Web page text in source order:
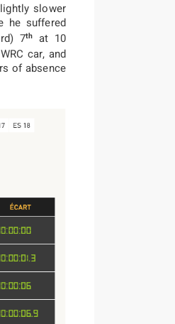
slower
he suffered
7th at 10
car, and
of absence